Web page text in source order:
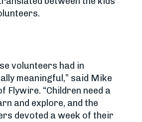
volunteers had in
meaningful,” said Mike
Flywire. “Children need a
and explore, and the
devoted a week of their